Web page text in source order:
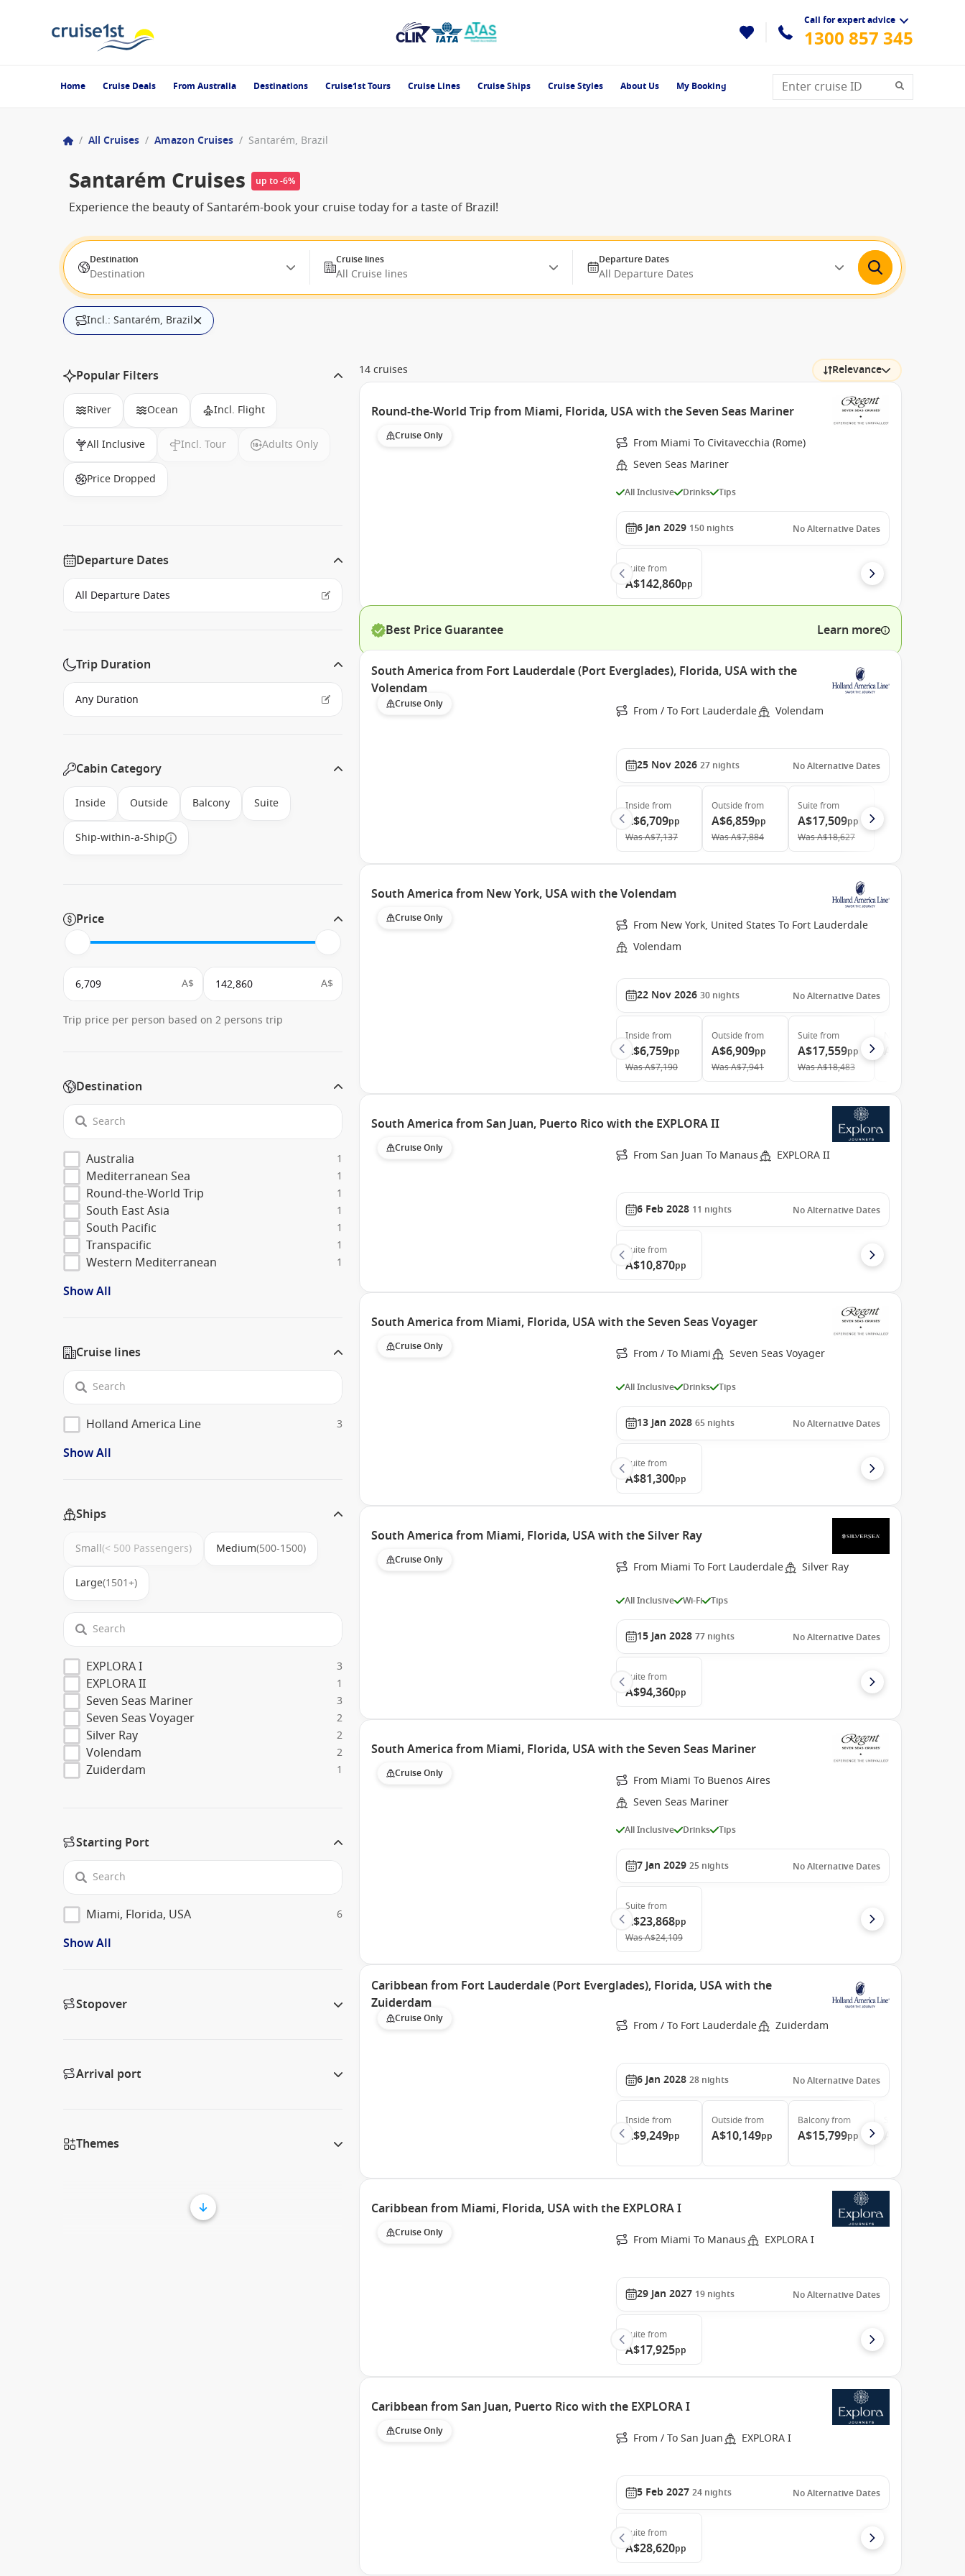
Call for expert advice
1300 857 345
Home Cruise Deals From Australia Destinations Cruise1st Tours Cruise Lines Cruise Ships Cruise Styles About Us My Booking
/ All Cruises / Amazon Cruises / Santarém, Brazil
Santarém Cruises up to -6%
Experience the beauty of Santarém-book your cruise today for a taste of Brazil!
Destination
Destination
Cruise lines
All Cruise lines
Departure Dates
All Departure Dates
Incl.: Santarém, Brazil
Popular Filters
River Ocean Incl. Flight
All Inclusive Incl. Tour Adults Only
Price Dropped
Departure Dates
Trip Duration
Cabin Category
Inside Outside Balcony Suite
Ship-within-a-Ship
Price
A$ A$
Trip price per person based on 2 persons trip
Destination
Australia 1
Mediterranean Sea 1
Round-the-World Trip 1
South East Asia 1
South Pacific 1
Transpacific 1
Western Mediterranean 1
Show All
Cruise lines
Holland America Line 3
Show All
Ships
Small(< 500 Passengers) Medium(500-1500)
Large(1501+)
EXPLORA I 3
EXPLORA II 1
Seven Seas Mariner 3
Seven Seas Voyager 2
Silver Ray 2
Volendam 2
Zuiderdam 1
Starting Port
Miami, Florida, USA 6
Show All
Stopover
Arrival port
Themes
14 cruises Relevance
Round-the-World Trip from Miami, Florida, USA with the Seven Seas Mariner
Cruise Only
From Miami To Civitavecchia (Rome)
Seven Seas Mariner
All Inclusive Drinks Tips
6 Jan 2029 150 nights No Alternative Dates
Suite from
A$142,860pp
Best Price Guarantee Learn more
South America from Fort Lauderdale (Port Everglades), Florida, USA with the
Volendam
Cruise Only From / To Fort Lauderdale Volendam
25 Nov 2026 27 nights No Alternative Dates
Inside from
A$6,709pp
WasA$7,137
Outside from
A$6,859pp
WasA$7,884
Suite from
A$17,509pp
WasA$18,627
South America from New York, USA with the Volendam
Cruise Only
From New York, United States To Fort Lauderdale
Volendam
22 Nov 2026 30 nights No Alternative Dates
Inside from
A$6,759pp
WasA$7,190
Outside from
A$6,909pp
WasA$7,941
Suite from
A$17,559pp
WasA$18,483
South America from San Juan, Puerto Rico with the EXPLORA II
Cruise Only From San Juan To Manaus EXPLORA II
6 Feb 2028 11 nights No Alternative Dates
Suite from
A$10,870pp
South America from Miami, Florida, USA with the Seven Seas Voyager
Cruise Only From / To Miami Seven Seas Voyager
All Inclusive Drinks Tips
13 Jan 2028 65 nights No Alternative Dates
Suite from
A$81,300pp
South America from Miami, Florida, USA with the Silver Ray
Cruise Only From Miami To Fort Lauderdale Silver Ray
All Inclusive Wi-Fi Tips
15 Jan 2028 77 nights No Alternative Dates
Suite from
A$94,360pp
South America from Miami, Florida, USA with the Seven Seas Mariner
Cruise Only
From Miami To Buenos Aires
Seven Seas Mariner
All Inclusive Drinks Tips
7 Jan 2029 25 nights No Alternative Dates
Suite from
A$23,868pp
WasA$24,109
Caribbean from Fort Lauderdale (Port Everglades), Florida, USA with the
Zuiderdam
Cruise Only From / To Fort Lauderdale Zuiderdam
6 Jan 2028 28 nights No Alternative Dates
Inside from
A$9,249pp
Outside from
A$10,149pp
Balconyfrom
A$15,799pp
Caribbean from Miami, Florida, USA with the EXPLORA I
Cruise Only From Miami To Manaus EXPLORA I
29 Jan 2027 19 nights No Alternative Dates
Suite from
A$17,925pp
Caribbean from San Juan, Puerto Rico with the EXPLORA I
Cruise Only From / To San Juan EXPLORA I
5 Feb 2027 24 nights No Alternative Dates
Suite from
A$28,620pp